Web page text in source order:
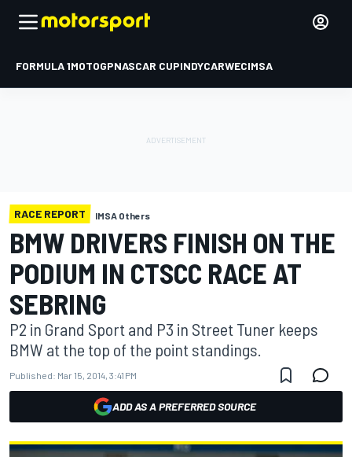
FORMULA 1MOTOGPNASCAR CUPINDYCARWECIMSA
RACE REPORT IMSA Others
BMW DRIVERS FINISH ON THE
PODIUM IN CTSCC RACE AT
SEBRING
P2 in Grand Sport and P3 in Street Tuner keeps
BMW at the top of the point standings.
Published: Mar 15, 2014, 3:41 PM
ADD AS A PREFERRED SOURCE